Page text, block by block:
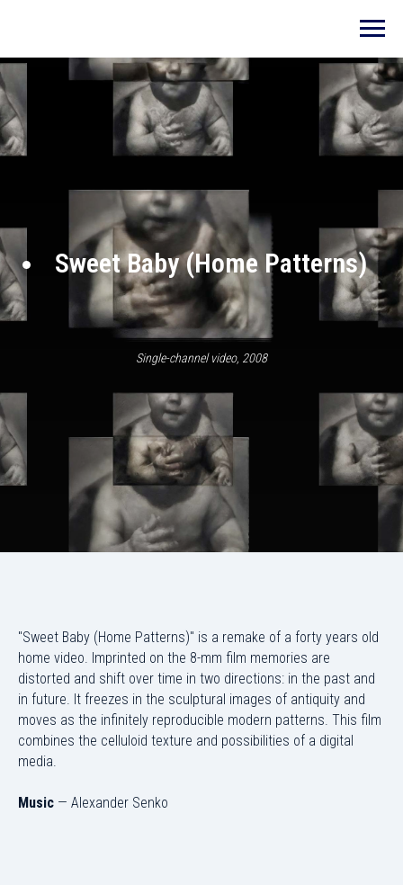
Sweet Baby (Home Patterns)
Single-channel video, 2008
"Sweet Baby (Home Patterns)" is a remake of a forty years old
home video. Imprinted on the 8-mm film memories are
distorted and shift over time in two directions: in the past and
in future. It freezes in the sculptural images of antiquity and
moves as the infinitely reproducible modern patterns. This film
combines the celluloid texture and possibilities of a digital
media.
Music — Alexander Senko